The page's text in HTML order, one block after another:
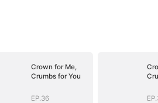
Crown for Me,
Crumbs for You
EP.36